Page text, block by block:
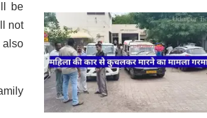
be
not